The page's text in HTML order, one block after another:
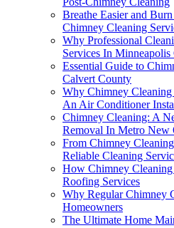
Breathe Easier and
Chimney Cleaning
Why Professional
Services In
Essential Guide to
Calvert County
Why Chimney
An Air Conditioner
Chimney Cleaning: A
Removal In Metro New
From Chimney
Reliable Cleaning
How Chimney
Roofing Services
Why Regular Chimney
Homeowners
The Ultimate Home